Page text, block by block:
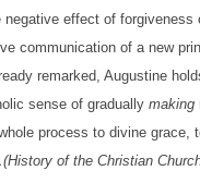
effect of
communication of a new
remarked, Augustine
sense of gradually making
process to divine grace,
of the Christian